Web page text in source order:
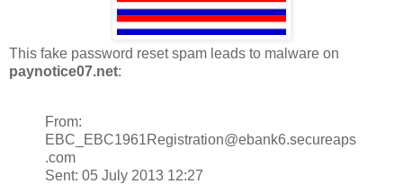
This fake password reset spam leads to malware on
paynotice07.net:
From:
EBC_EBC1961Registration@ebank6.secureaps
.com
Sent: 05 July 2013 12:27